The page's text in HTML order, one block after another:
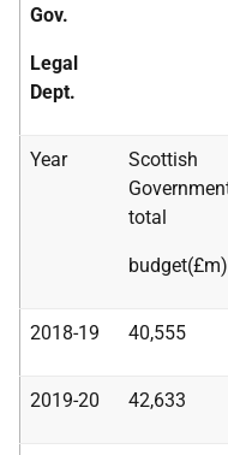
Gov.
Legal
Dept.
Year
Scottish
total
budget(£m)
2018-19 40,555
2019-20 42,633